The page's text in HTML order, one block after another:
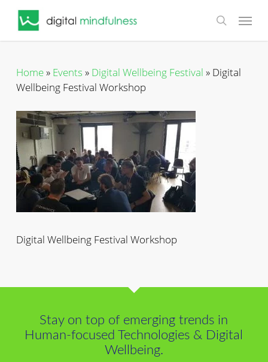
search
Menu
Home» Events » Digital Wellbeing Festival » Digital
Wellbeing Festival Workshop
Digital Wellbeing Festival Workshop
Stay on top of emerging trends in
Human-focused Technologies & Digital
Wellbeing.